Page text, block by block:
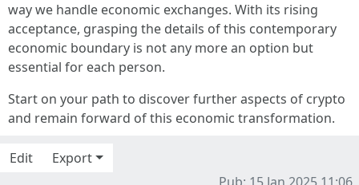
way we handle economic exchanges. With its rising
acceptance, grasping the details of this contemporary
economic boundary is not any more an option but
essential for each person.
Start on your path to discover further aspects of crypto
and remain forward of this economic transformation.
Edit
Export